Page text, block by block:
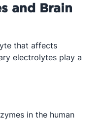
and Brain
that affects
electrolytes play a
in the human